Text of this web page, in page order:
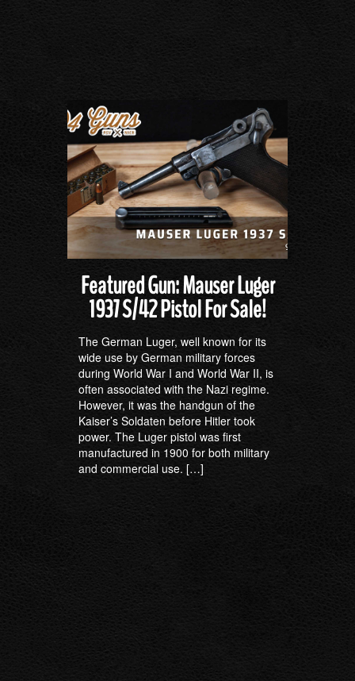
Featured Gun: Mauser Luger
1937 S/42 Pistol For Sale!
The German Luger, well known for its
wide use by German military forces
during World War I and World War II, is
often associated with the Nazi regime.
However, it was the handgun of the
Kaiser’s Soldaten before Hitler took
power. The Luger pistol was first
manufactured in 1900 for both military
and commercial use. […]